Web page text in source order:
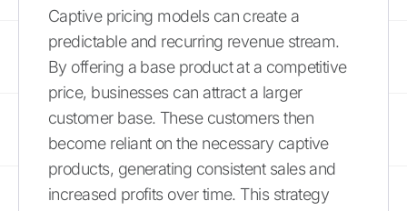
Captive pricing models can create a
predictable and recurring revenue stream.
By offering a base product at a competitive
price, businesses can attract a larger
customer base. These customers then
become reliant on the necessary captive
products, generating consistent sales and
increased profits over time. This strategy